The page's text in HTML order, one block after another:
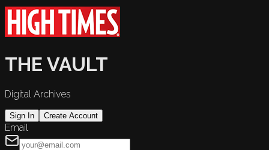
THE VAULT
Digital Archives
Sign In Create Account
Email